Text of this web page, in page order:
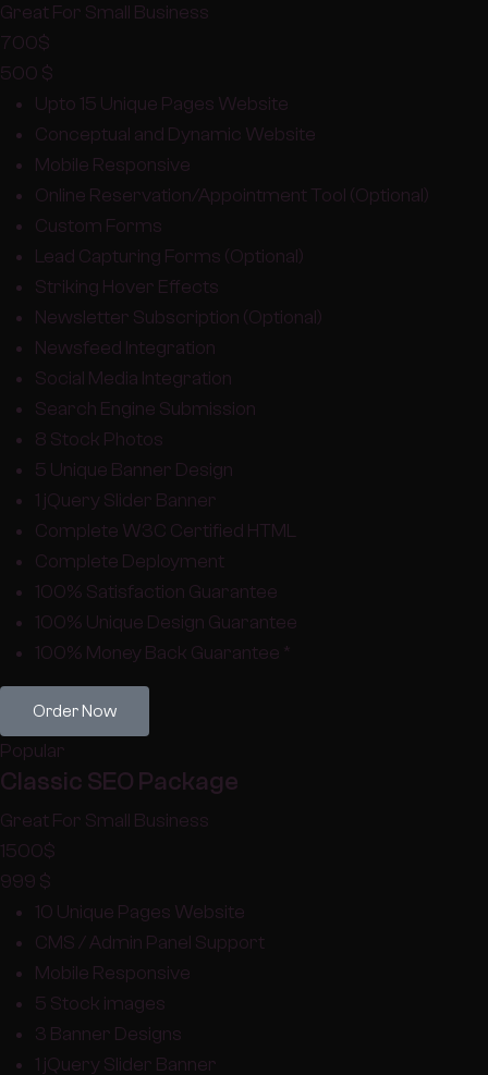
Great For Small Business
700$
500 $
Upto 15 Unique Pages Website
Conceptual and Dynamic Website
Mobile Responsive
Online Reservation/Appointment Tool (Optional)
Custom Forms
Lead Capturing Forms (Optional)
Striking Hover Effects
Newsletter Subscription (Optional)
Newsfeed Integration
Social Media Integration
Search Engine Submission
8 Stock Photos
5 Unique Banner Design
1 jQuery Slider Banner
Complete W3C Certified HTML
Complete Deployment
100% Satisfaction Guarantee
100% Unique Design Guarantee
100% Money Back Guarantee *
Order Now
Popular
Classic SEO Package
Great For Small Business
1500$
999 $
10 Unique Pages Website
CMS / Admin Panel Support
Mobile Responsive
5 Stock images
3 Banner Designs
1 jQuery Slider Banner